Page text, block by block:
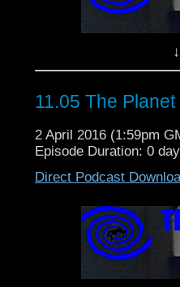
11.05 The
2 April 2016 (1:59pm
Episode Duration: 0
Direct Podcast